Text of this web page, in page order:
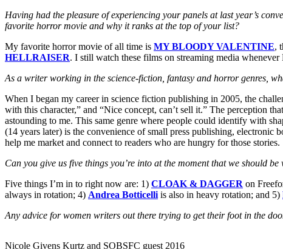
Having had the pleasure of experiencing your panels at last year’s
favorite horror movie and why it ranks at the top of your list?
My favorite horror movie of all time is MY BLOODY VALENTINE,
HELLRAISER. I still watch these films on streaming media whenever
As a writer working in the science-fiction, fantasy and horror genres,
When I began my career in science fiction publishing in 2005, the
with this character,” and “Nice concept, can’t sell it.” The perception
astounding to me. This same genre where people could identify with
(14 years later) is the convenience of small press publishing,
help me market and connect to readers who are hungry for those stories.
Can you give us five things you’re into at the moment that we should
Five things I’m in to right now are: 1) CLOAK & DAGGER on
always in rotation; 4) Andrea Botticelli is also in heavy rotation; and 5)
Any advice for women writers out there trying to get their foot in the
Nicole Givens Kurtz and SOBSFC guest 2016